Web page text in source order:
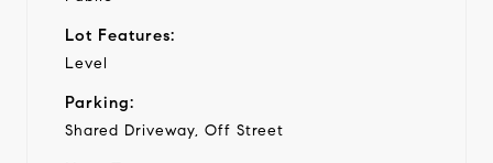
Lot Features:
Level
Parking:
Shared Driveway, Off Street